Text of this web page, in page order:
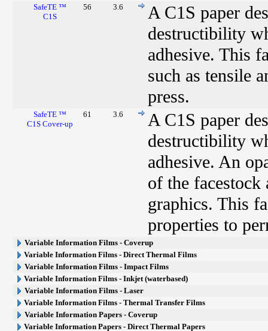
SafeTE ™
C1S
56 3.6
A C1S paper
destructibility
adhesive. This
such as tensile
press.
SafeTE ™
C1S Cover-up
61 3.6
A C1S paper
destructibility
adhesive. An
of the
graphics. This
properties to
Variable Information Films - Coverup
Variable Information Films - Direct Thermal Films
Variable Information Films - Impact Films
Variable Information Films - Inkjet (waterbased)
Variable Information Films - Laser
Variable Information Films - Thermal Transfer Films
Variable Information Papers - Coverup
Variable Information Papers - Direct Thermal Papers